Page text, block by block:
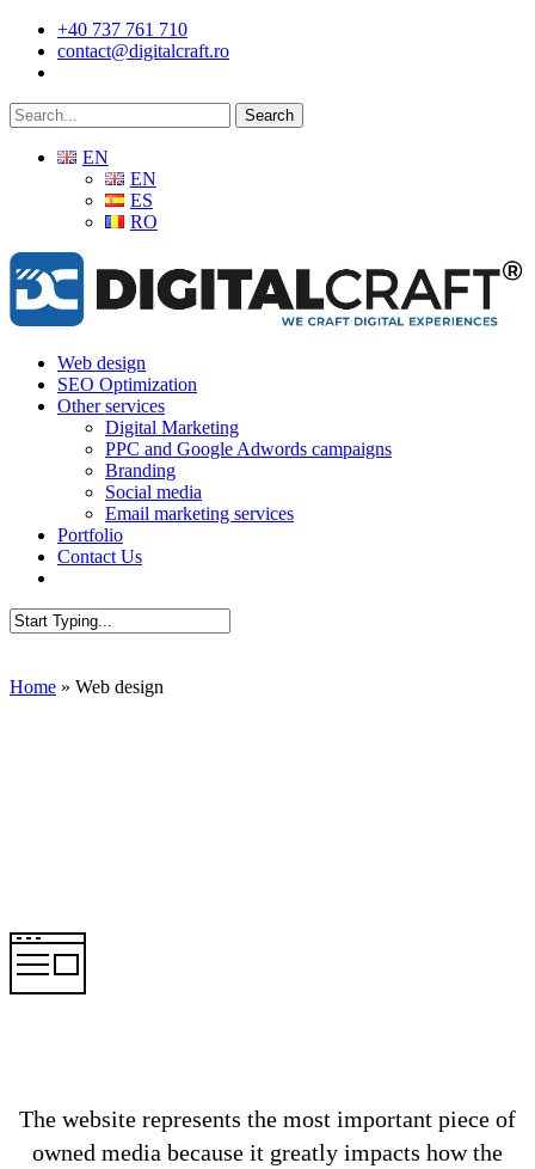
Skip
main
+40 737 761 710
contact@digitalcraft.ro
Search
EN
EN
ES
RO
Menu
Web design
SEO Optimization
Other services
Digital Marketing
PPC and Google Adwords campaigns
Branding
Social media
Email marketing services
Portfolio
Contact Us
Home » Web design
The website represents the most important piece of
owned media because it greatly impacts how the